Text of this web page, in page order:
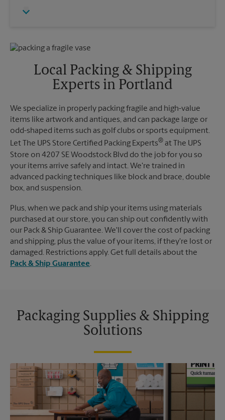
Friday
Monday
5:30 PM
Local Packing & Shipping
Experts in Portland
We specialize in properly packing fragile and high-value
items like artwork and antiques, and can package large or
odd-shaped items such as golf clubs or sports equipment.
Let The UPS Store Certified Packing Experts® at The UPS
Store on 4207 SE Woodstock Blvd do the job for you so
your items arrive safely and intact. We're trained in
advanced packing techniques like block and brace, double
box, and suspension.
Plus, when we pack and ship your items using materials
purchased at our store, you can ship out confidently with
our Pack & Ship Guarantee. We'll cover the cost of packing
and shipping, plus the value of your items, if they're lost or
damaged. Restrictions apply. Get full details about the
Pack & Ship Guarantee.
Packaging Supplies & Shipping
Solutions